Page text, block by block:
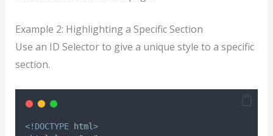
Example 2: Highlighting a Specific Section
Use an ID Selector to give a unique style to a specific
section.
<!DOCTYPE html>